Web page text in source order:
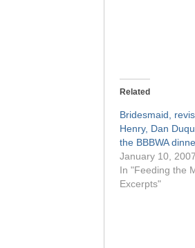
Related
Bridesmaid,
Henry, Dan
the BBBWA
January 10, 2007
In "Feeding the
Excerpts"